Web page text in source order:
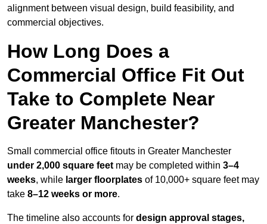
alignment between visual design, build feasibility, and
commercial objectives.
How Long Does a
Commercial Office Fit Out
Take to Complete Near
Greater Manchester?
Small commercial office fitouts in Greater Manchester
under 2,000 square feet may be completed within 3–4
weeks, while larger floorplates of 10,000+ square feet may
take 8–12 weeks or more.
The timeline also accounts for design approval stages,